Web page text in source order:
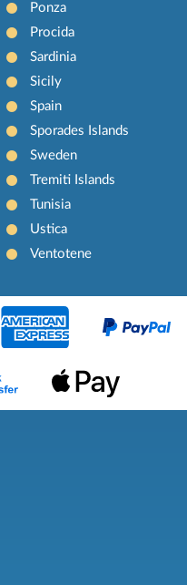
Ponza
Procida
Sardinia
Sicily
Spain
Sporades Islands
Sweden
Tremiti Islands
Tunisia
Ustica
Ventotene